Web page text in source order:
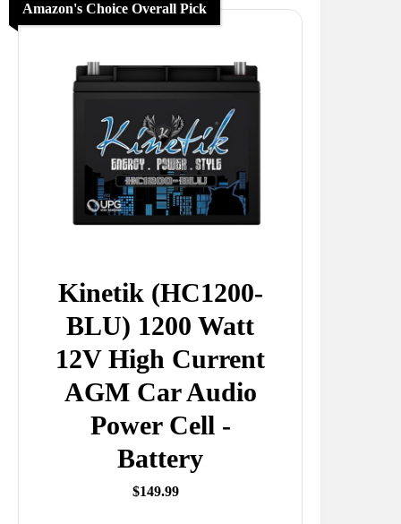
Amazon's Choice Overall Pick
Kinetik (HC1200-
BLU) 1200 Watt
12V High Current
AGM Car Audio
Power Cell -
Battery
$149.99